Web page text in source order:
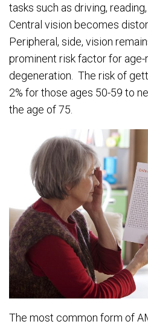
tasks such as driving,
Central vision becomes
Peripheral, side, vision
prominent risk factor for
degeneration. The risk of
2% for those ages 50-59 to
the age of 75.
The most common form of